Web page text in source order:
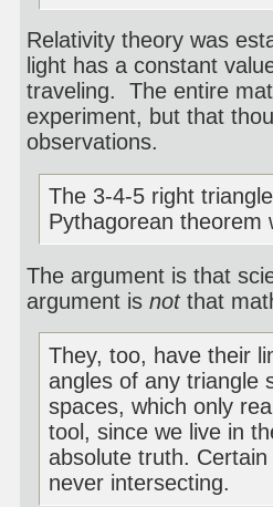
Relativity theory was
light has a constant
traveling. The entire
experiment, but that
observations.
The 3-4-5 right
Pythagorean theorem
The argument is that
argument is notthat
They, too, have their
angles of any triangle
spaces, which only
tool, since we live in
absolute truth.
never intersecting.